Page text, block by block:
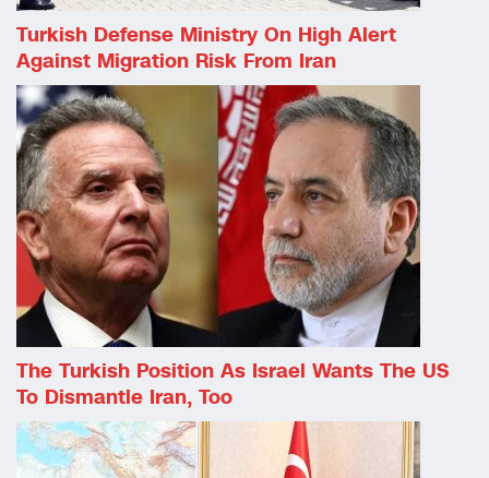
Turkish Defense Ministry On High Alert
Against Migration Risk From Iran
The Turkish Position As Israel Wants The US
To Dismantle Iran, Too